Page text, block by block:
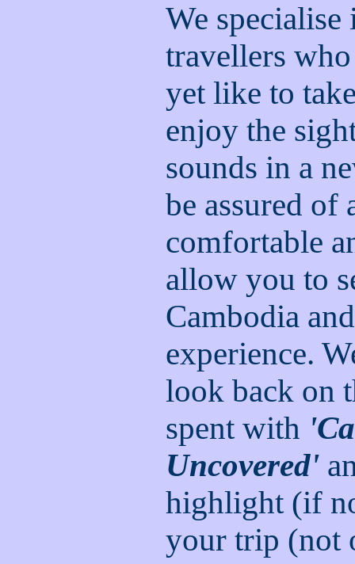
We specialise
travellers
yet like to
enjoy the
sounds in a
be assured
comfortable
allow you to
Cambodia
experience.
look back on
spent with
Uncovered'
highlight (if
your trip (not